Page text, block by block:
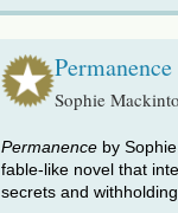
Permanence
Sophie
Permanence by
fable-like novel that
secrets and